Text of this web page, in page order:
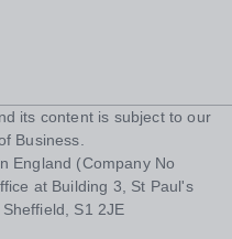
its content is subject to our
Business
England (Company No
at Building 3, St Paul's
S1 2JE